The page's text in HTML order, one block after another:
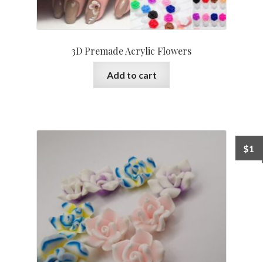
3D Premade Acrylic Flowers
Add to cart
$1